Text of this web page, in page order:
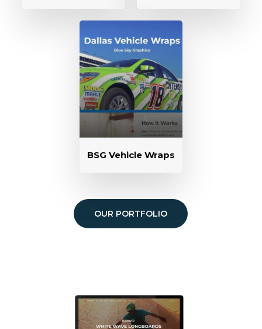
BSG Vehicle Wraps
OUR PORTFOLIO